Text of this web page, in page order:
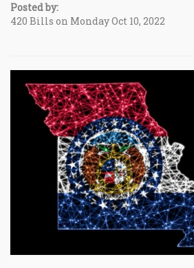
Posted by:
420 Bills on Monday Oct 10, 2022